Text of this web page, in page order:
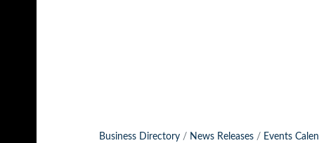
Business Directory News Releases Events